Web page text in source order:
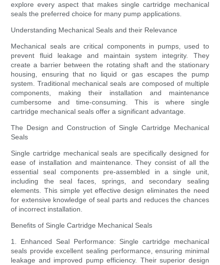
explore every aspect that makes single cartridge mechanical
seals the preferred choice for many pump applications.
Understanding Mechanical Seals and their Relevance
Mechanical seals are critical components in pumps, used to
prevent fluid leakage and maintain system integrity. They
create a barrier between the rotating shaft and the stationary
housing, ensuring that no liquid or gas escapes the pump
system. Traditional mechanical seals are composed of multiple
components, making their installation and maintenance
cumbersome and time-consuming. This is where single
cartridge mechanical seals offer a significant advantage.
The Design and Construction of Single Cartridge Mechanical
Seals
Single cartridge mechanical seals are specifically designed for
ease of installation and maintenance. They consist of all the
essential seal components pre-assembled in a single unit,
including the seal faces, springs, and secondary sealing
elements. This simple yet effective design eliminates the need
for extensive knowledge of seal parts and reduces the chances
of incorrect installation.
Benefits of Single Cartridge Mechanical Seals
1. Enhanced Seal Performance: Single cartridge mechanical
seals provide excellent sealing performance, ensuring minimal
leakage and improved pump efficiency. Their superior design